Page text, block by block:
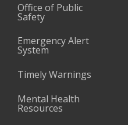
Office of Public
Safety
Emergency Alert
System
Timely Warnings
Mental Health
Resources